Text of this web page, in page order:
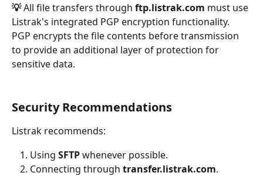
💡 All file transfers through ftp.listrak.com must use
Listrak's integrated PGP encryption functionality.
PGP encrypts the file contents before transmission
to provide an additional layer of protection for
sensitive data.
Security Recommendations
Listrak recommends:
Using SFTP whenever possible.
Connecting through transfer.listrak.com.